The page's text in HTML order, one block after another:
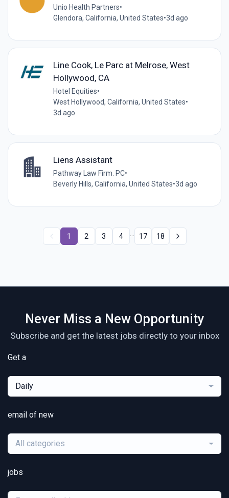
Unio Health Partners•
Glendora, California, United States•3d ago
Line Cook, Le Parc at Melrose, West
Hollywood, CA
Hotel Equities•
West Hollywood, California, United States•
3d ago
Liens Assistant
Pathway Law Firm. PC•
Beverly Hills, California, United States•3d ago
1 2 3 4 ... 17 18
Never Miss a New Opportunity
Subscribe and get the latest jobs directly to your inbox
Get a
Daily
email of new
All categories
jobs